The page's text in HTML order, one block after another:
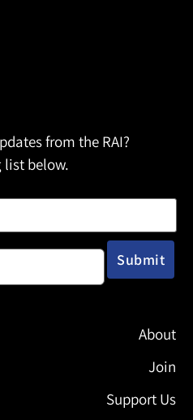
from the RAI?
list below.
About
Join
Support Us